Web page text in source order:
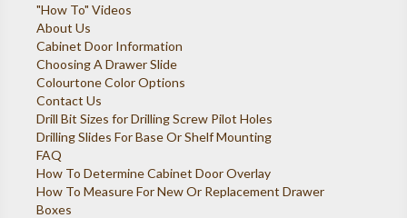
"How To" Videos
About Us
Cabinet Door Information
Choosing A Drawer Slide
Colourtone Color Options
Contact Us
Drill Bit Sizes for Drilling Screw Pilot Holes
Drilling Slides For Base Or Shelf Mounting
FAQ
How To Determine Cabinet Door Overlay
How To Measure For New Or Replacement Drawer
Boxes